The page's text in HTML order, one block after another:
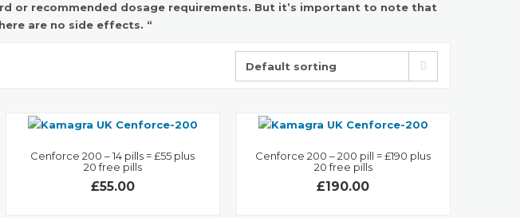
or recommended dosage requirements. But it’s important to note that
are no side effects. “
Cenforce 200 – 14 pills = £55 plus
20 free pills
£55.00
Cenforce 200 – 200 pill = £190 plus
20 free pills
£190.00